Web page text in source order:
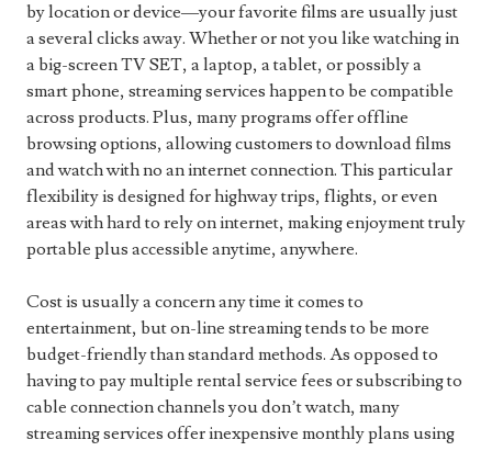
by location or device—your favorite films are usually just
a several clicks away. Whether or not you like watching in
a big-screen TV SET, a laptop, a tablet, or possibly a
smart phone, streaming services happen to be compatible
across products. Plus, many programs offer offline
browsing options, allowing customers to download films
and watch with no an internet connection. This particular
flexibility is designed for highway trips, flights, or even
areas with hard to rely on internet, making enjoyment truly
portable plus accessible anytime, anywhere.
Cost is usually a concern any time it comes to
entertainment, but on-line streaming tends to be more
budget-friendly than standard methods. As opposed to
having to pay multiple rental service fees or subscribing to
cable connection channels you don’t watch, many
streaming services offer inexpensive monthly plans using